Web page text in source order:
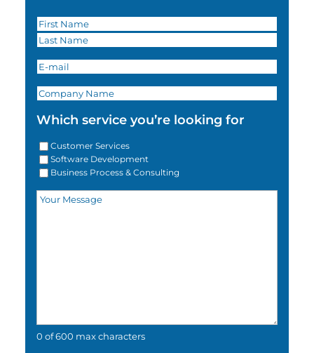
Which service you’re looking for
Customer Services
Software Development
Business Process & Consulting
0 of 600 max characters